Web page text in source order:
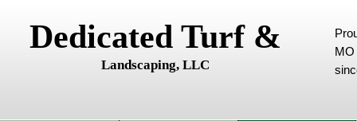
Dedicated Turf &
Landscaping, LLC
MO